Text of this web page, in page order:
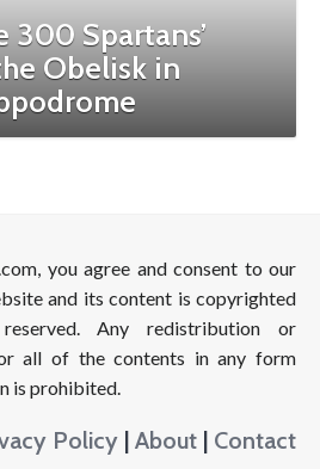
300 Spartans’
Obelisk in
you agree and consent to our
and its content is copyrighted
Any redistribution or
all of the contents in any form
is prohibited.
Policy | About | Contact